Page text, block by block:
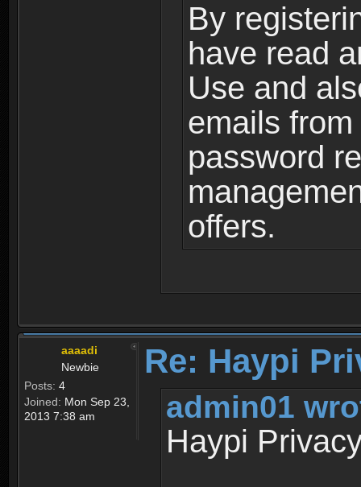
By
have read
Use and
emails
password
offers.
aaaadi
Newbie
Posts: 4
Joined: Mon Sep 23,
2013 7:38 am
Re: Haypi
admin01
Haypi